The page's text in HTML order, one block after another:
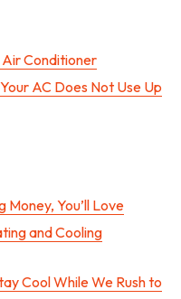
Conditioner
AC Does Not Use Up
Money, You’ll Love
and Cooling
Cool While We Rush to